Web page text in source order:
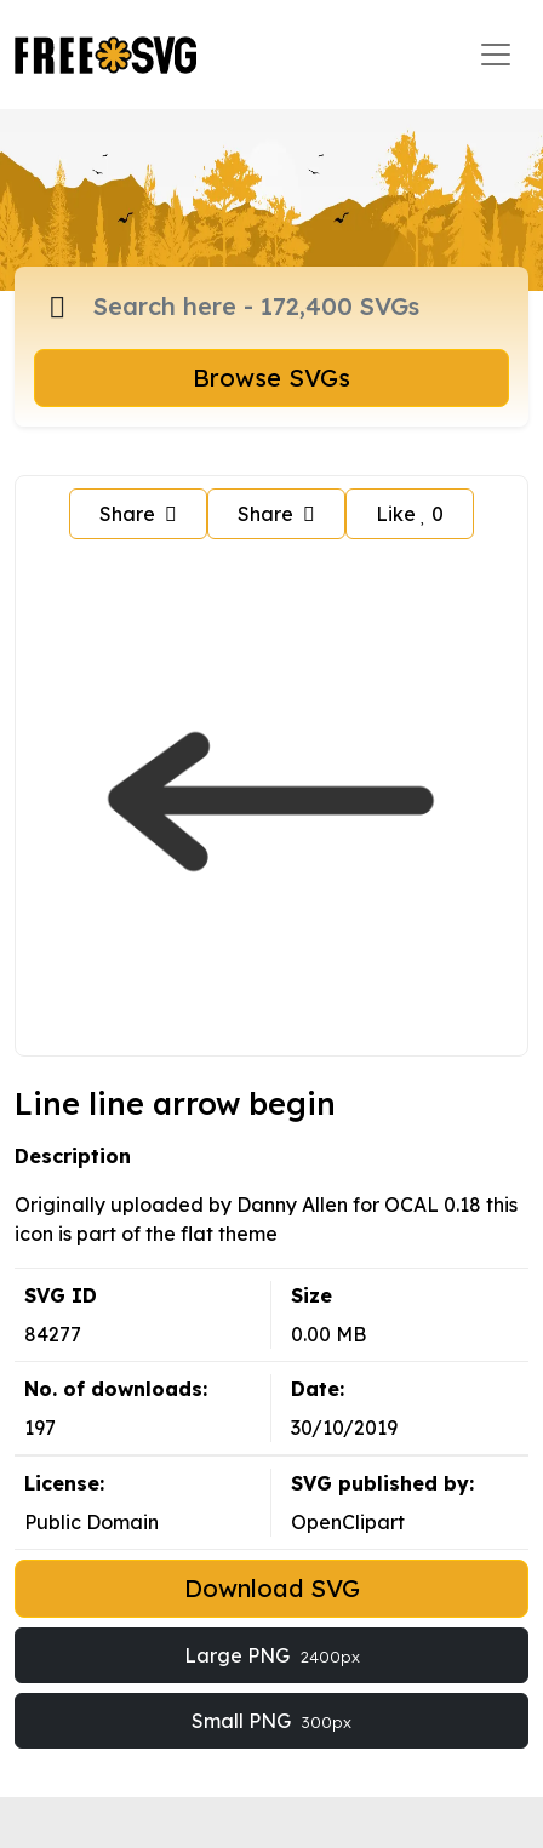
Browse SVGs
Share Share Like 0
Line line arrow begin
Description
Originally uploaded by Danny Allen for OCAL 0.18 this
icon is part of the flat theme
SVG ID
84277
Size
0.00 MB
No. of downloads:
197
Date:
30/10/2019
License:
Public Domain
SVG published by:
OpenClipart
Download SVG
Large PNG 2400px
Small PNG 300px